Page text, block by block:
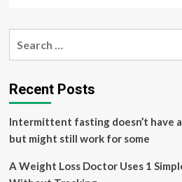
Get
taking
in
natural
beauty
hitting
Recent Posts
Intermittent fasting doesn’t have
but might still work for some
A Weight Loss Doctor Uses 1